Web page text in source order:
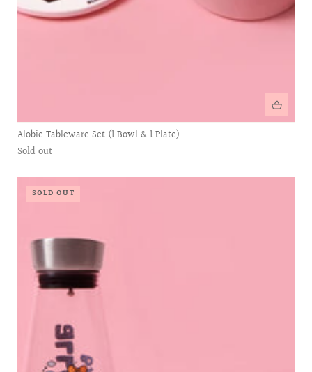
Alobie Tableware Set (1 Bowl & 1 Plate)
Sold out
SOLD OUT